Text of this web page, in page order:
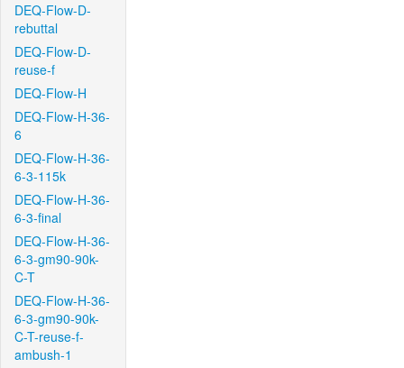
DEQ-Flow-D-
rebuttal
DEQ-Flow-D-
reuse-f
DEQ-Flow-H
DEQ-Flow-H-36-
6
DEQ-Flow-H-36-
6-3-115k
DEQ-Flow-H-36-
6-3-final
DEQ-Flow-H-36-
6-3-gm90-90k-
C-T
DEQ-Flow-H-36-
6-3-gm90-90k-
C-T-reuse-f-
ambush-1